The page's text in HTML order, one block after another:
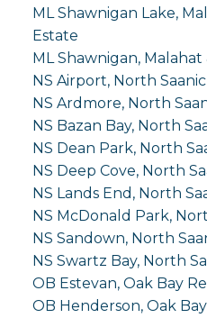
ML Shawnigan Lake,
Estate
ML Shawnigan, Malahat
NS Airport, North
NS Ardmore, North
NS Bazan Bay, North
NS Dean Park, North
NS Deep Cove, North
NS Lands End, North
NS McDonald Park,
NS Sandown, North
NS Swartz Bay, North
OB Estevan, Oak Bay
OB Henderson, Oak